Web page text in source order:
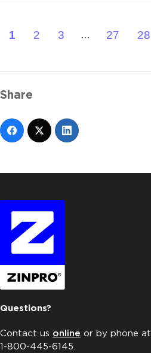
1 2 3 … 27 28
Share
Questions?
Contact us online or by phone at
1-800-445-6145.